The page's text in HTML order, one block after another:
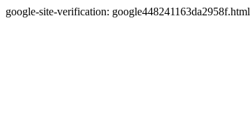
google-site-verification: google448241163da2958f.html